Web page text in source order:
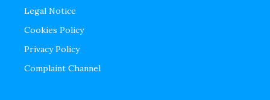
Legal Notice
Cookies Policy
Privacy Policy
Complaint Channel